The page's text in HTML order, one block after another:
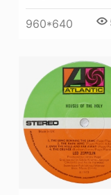
960*640